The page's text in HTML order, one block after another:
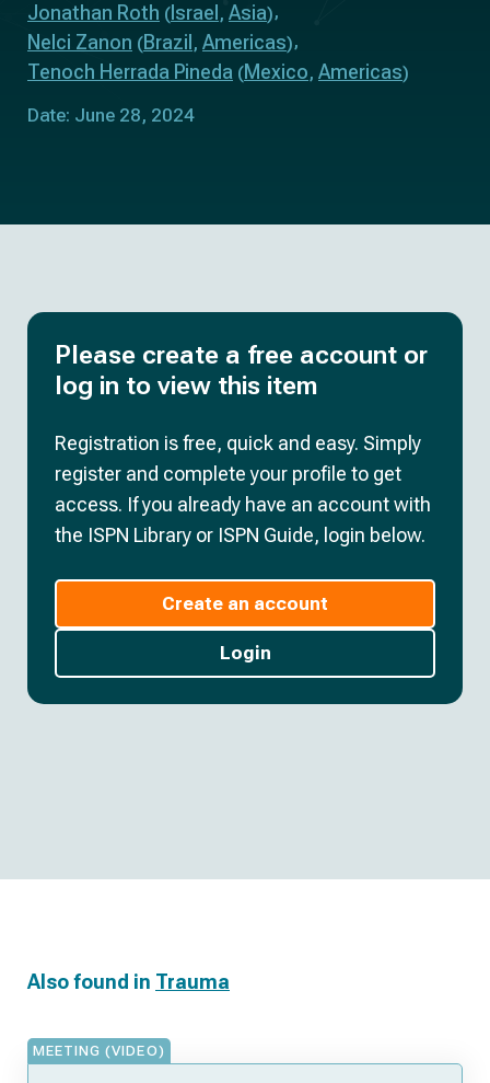
Jonathan Roth ( Israel , Asia)
Nelci Zanon (Brazil , Americas)
Tenoch Herrada Pineda (Mexico, Americas)
Date: June 28, 2024
Please create a free account or
log in to view this item
Registration is free, quick and easy. Simply
register and complete your profile to get
access. If you already have an account with
the ISPN Library or ISPN Guide, login below.
Create an account
Login
Also found in Trauma
MEETING (VIDEO)